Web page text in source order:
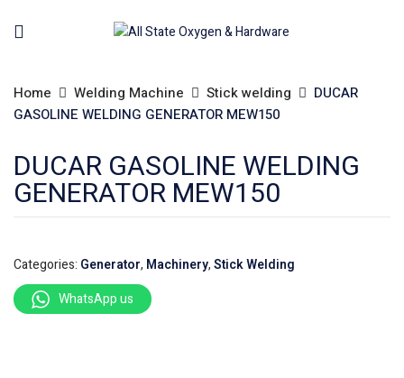
Home Welding Machine Stick welding
DUCAR
GASOLINE WELDING GENERATOR MEW150
DUCAR GASOLINE WELDING
GENERATOR MEW150
Categories: Generator, Machinery,Stick Welding
WhatsApp us